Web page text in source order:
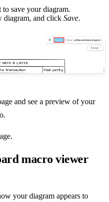
save your diagram.
diagram, and click Save.
and see a preview of your
macro viewer
your diagram appears to